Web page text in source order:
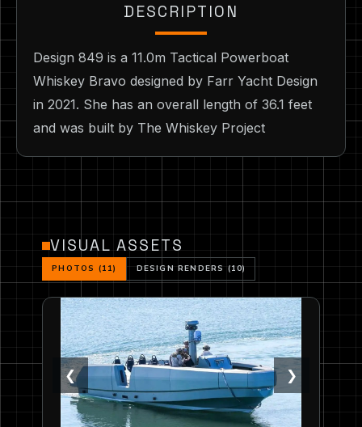
DESCRIPTION
Design 849 is a 11.0m Tactical Powerboat
Whiskey Bravo designed by Farr Yacht Design
in 2021. She has an overall length of 36.1 feet
and was built by The Whiskey Project
VISUAL ASSETS
PHOTOS (11) DESIGN RENDERS (10)
❮ ❯